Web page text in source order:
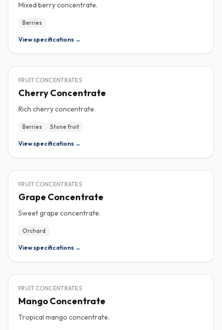
Mixed berry concentrate.
Berries
View specifications →
CONCENTRATE
FRUIT CONCENTRATES
Cherry Concentrate
Rich cherry concentrate.
Berries Stone fruit
View specifications →
CONCENTRATE
FRUIT CONCENTRATES
Grape Concentrate
Sweet grape concentrate.
Orchard
View specifications →
CONCENTRATE
FRUIT CONCENTRATES
Mango Concentrate
Tropical mango concentrate.